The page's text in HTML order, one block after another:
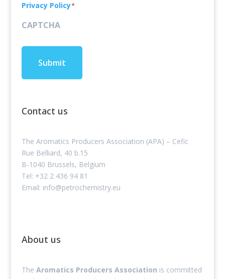
*
Privacy Policy*
CAPTCHA
Contact us
The Aromatics Producers Association (APA) – Cefic
Rue Belliard, 40 b.15
B-1040 Brussels, Belgium
Tel: +32 2 436 94 81
Email: info@petrochemistry.eu
About us
The Aromatics Producers Association is committed